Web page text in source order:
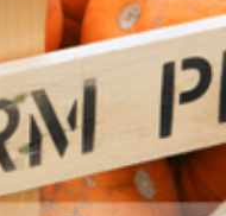
-